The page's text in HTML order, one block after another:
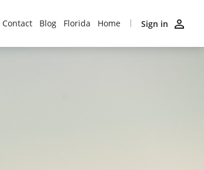
Sign in
Contact Blog Florida Home